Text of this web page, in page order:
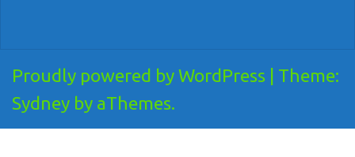
Proudly powered by WordPress
Theme:
Sydney by aThemes.